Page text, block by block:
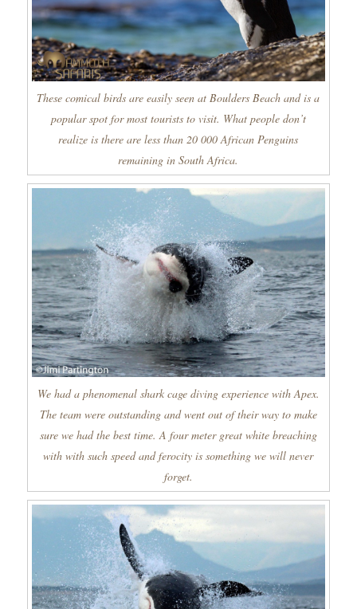
These comical birds are easily seen at Boulders Beach and is a
popular spot for most tourists to visit. What people don’t
realize is there are less than 20 000 African Penguins
remaining in South Africa.
We had a phenomenal shark cage diving experience with Apex.
The team were outstanding and went out of their way to make
sure we had the best time. A four meter great white breaching
with with such speed and ferocity is something we will never
forget.